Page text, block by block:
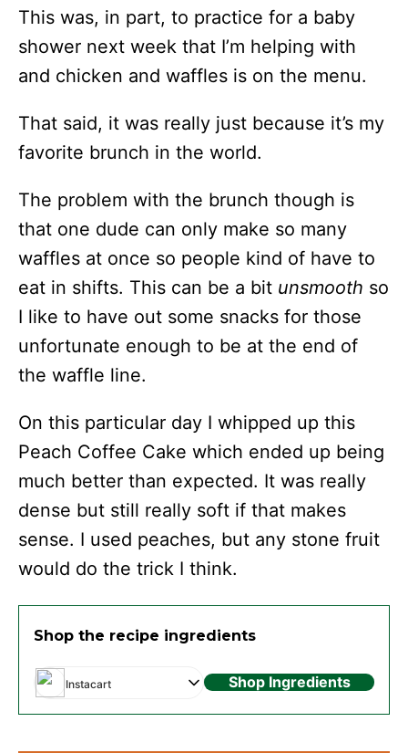
This was, in part, to practice for a baby
shower next week that I’m helping with
and chicken and waffles is on the menu.
That said, it was really just because it’s my
favorite brunch in the world.
The problem with the brunch though is
that one dude can only make so many
waffles at once so people kind of have to
eat in shifts. This can be a bit unsmooth so
I like to have out some snacks for those
unfortunate enough to be at the end of
the waffle line.
On this particular day I whipped up this
Peach Coffee Cake which ended up being
much better than expected. It was really
dense but still really soft if that makes
sense. I used peaches, but any stone fruit
would do the trick I think.
Shop the recipe ingredients
Instacart Shop Ingredients